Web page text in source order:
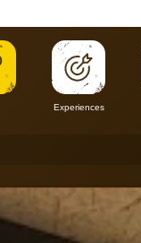
Experiences